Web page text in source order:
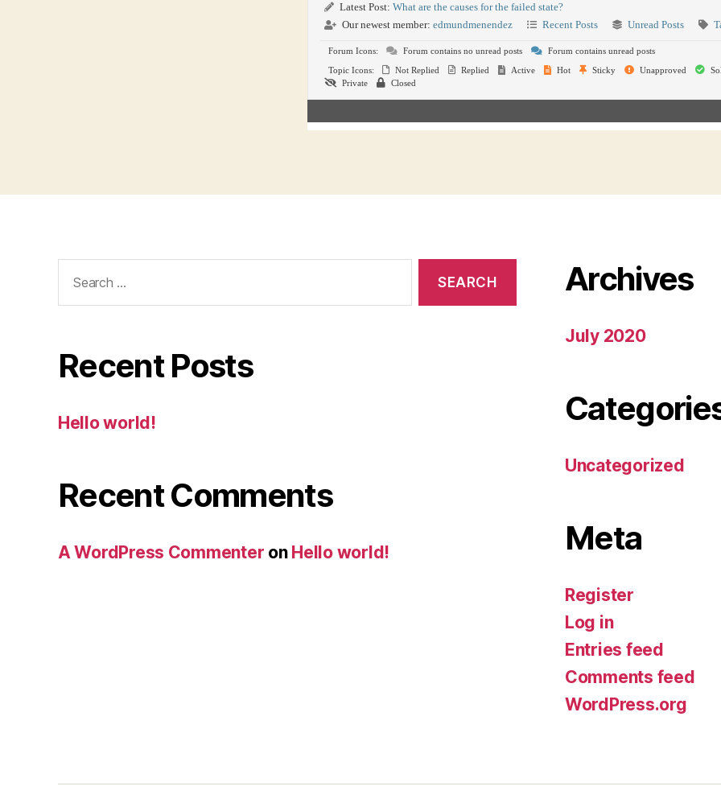
Latest Post: What are the causes for the failed state?
Our newest member: edmundmenendez Recent Posts Unread Posts
Forum Icons: Forum contains no unread posts
Forum contains unread posts
Topic Icons:
Not Replied Replied Active Hot Sticky Unapproved
Private
Closed
for:
Recent Posts
Hello world!
Recent Comments
A WordPress Commenter on Hello world!
Archives
July 2020
Uncategorized
Meta
Register
Log in
Entries feed
Comments feed
WordPress.org